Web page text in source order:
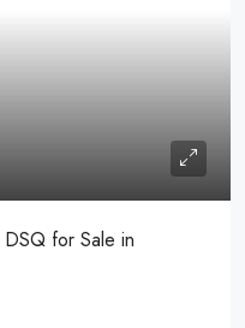
for Sale in